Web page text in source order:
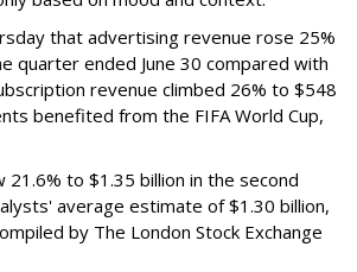
that advertising revenue rose 25%
quarter ended June 30 compared with
revenue climbed 26% to $548
benefited from the FIFA World Cup,
to $1.35 billion in the second
average estimate of $1.30 billion,
by The London Stock Exchange